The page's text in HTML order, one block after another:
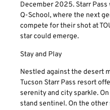
December 2025. Starr Pass
Q-School, where the next
compete for their shot at
star could emerge.
Stay and Play
Nestled against the desert
Tucson Starr Pass resort
serenity and city sparkle.
stand sentinel. On the